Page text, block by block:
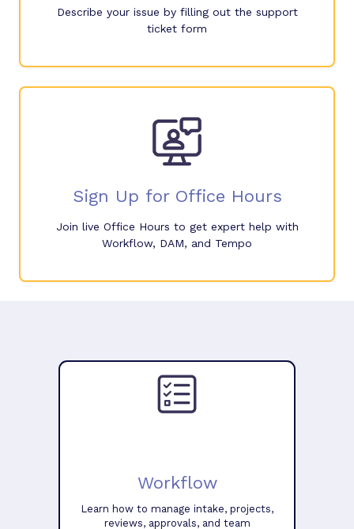
Describe your issue by filling out the support
ticket form
Sign Up for Office Hours
Join live Office Hours to get expert help with
Workflow, DAM, and Tempo
Workflow
Learn how to manage intake, projects,
reviews, approvals, and team